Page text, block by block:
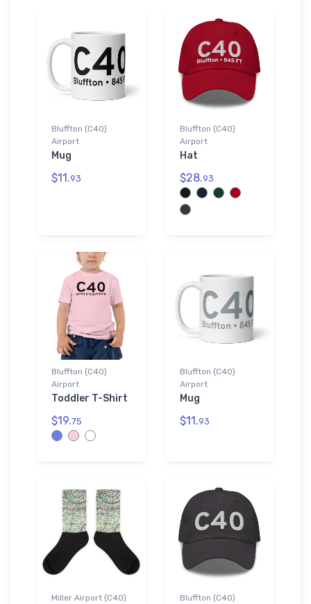
Bluffton (C40)
Airport
Mug
$11.93
Bluffton (C40)
Airport
Hat
$28.93
Bluffton (C40)
Airport
Toddler T-Shirt
$19.75
Bluffton (C40)
Airport
Mug
$11.93
Miller Airport (C40)
Bluffton (C40)